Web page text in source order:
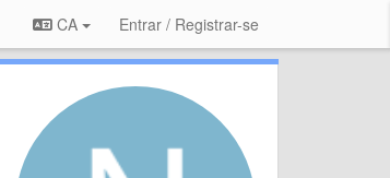
CA Entrar / Registrar-se